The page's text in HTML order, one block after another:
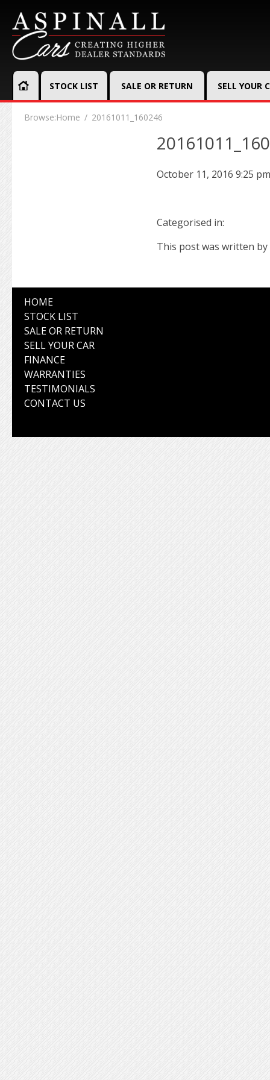
STOCK LIST SALE OR RETURN SELL YOUR
Browse:Home 20161011_160246
October 11, 2016 9:25 pm
Categorised in:
This post was written by
HOME
STOCK LIST
SALE OR RETURN
SELL YOUR CAR
FINANCE
WARRANTIES
TESTIMONIALS
CONTACT US